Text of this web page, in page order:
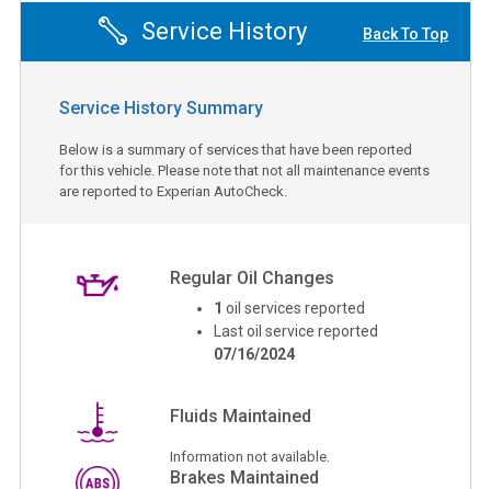
Service History Back To Top
Service History Summary
Below is a summary of services that have been reported
for this vehicle. Please note that not all maintenance events
are reported to Experian AutoCheck.
Regular Oil Changes
1 oil services reported
Last oil service reported
07/16/2024
Fluids Maintained
Information not available.
Brakes Maintained